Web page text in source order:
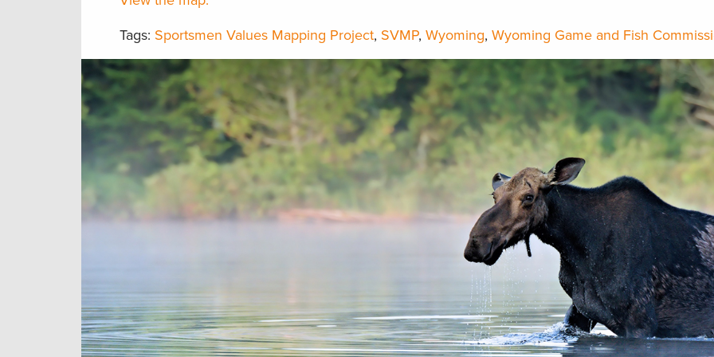
Tags: Sportsmen Values Mapping Project, SVMP, Wyoming, Wyoming Game and Fish